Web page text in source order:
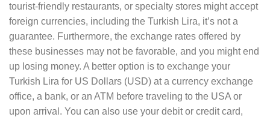
tourist-friendly restaurants, or specialty stores might accept
foreign currencies, including the Turkish Lira, it’s not a
guarantee. Furthermore, the exchange rates offered by
these businesses may not be favorable, and you might end
up losing money. A better option is to exchange your
Turkish Lira for US Dollars (USD) at a currency exchange
office, a bank, or an ATM before traveling to the USA or
upon arrival. You can also use your debit or credit card,